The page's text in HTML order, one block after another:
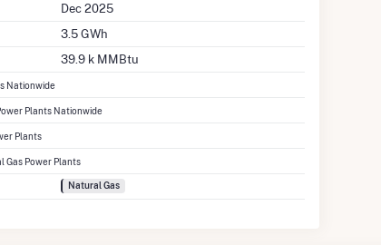
Dec 2025
3.5 GWh
39.9 k MMBtu
Nationwide
Plants Nationwide
Plants
Gas Power Plants
Natural Gas